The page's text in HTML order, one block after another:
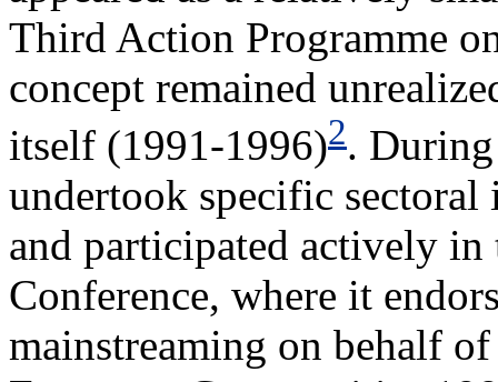
Third Action Programme
concept remained
itself (1991-1996)2.
undertook specific
and participated actively
Conference, where it
mainstreaming on behalf